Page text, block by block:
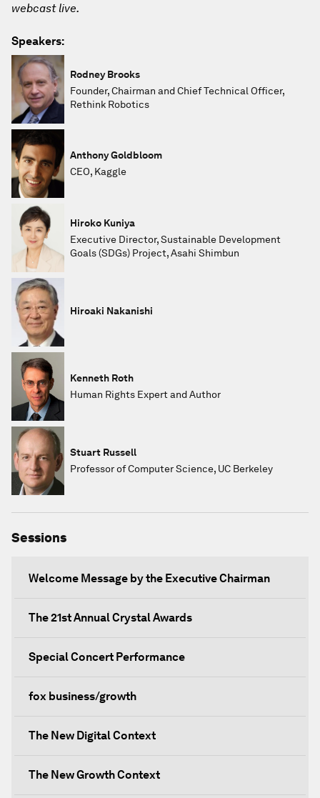
webcast live.
Speakers:
Rodney Brooks
Founder, Chairman and Chief Technical Officer,
Rethink Robotics
Anthony Goldbloom
CEO, Kaggle
Hiroko Kuniya
Executive Director, Sustainable Development
Goals (SDGs) Project, Asahi Shimbun
Hiroaki Nakanishi
Kenneth Roth
Human Rights Expert and Author
Stuart Russell
Professor of Computer Science, UC Berkeley
Sessions
Welcome Message by the Executive Chairman
The 21st Annual Crystal Awards
Special Concert Performance
fox business/growth
The New Digital Context
The New Growth Context